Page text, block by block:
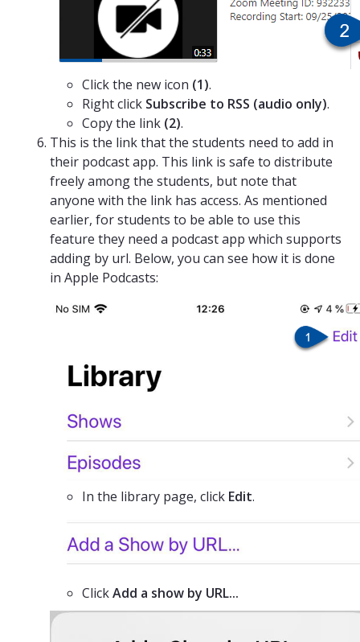
Click the new icon (1).
Right click Subscribe to RSS (audio only).
Copy the link (2).
This is the link that the students need to add in
their podcast app. This link is safe to distribute
freely among the students, but note that
anyone with the link has access. As mentioned
earlier, for students to be able to use this
feature they need a podcast app which supports
adding by url. Below, you can see how it is done
in Apple Podcasts:
In the library page, click Edit.
ClickAdd a show by URL...